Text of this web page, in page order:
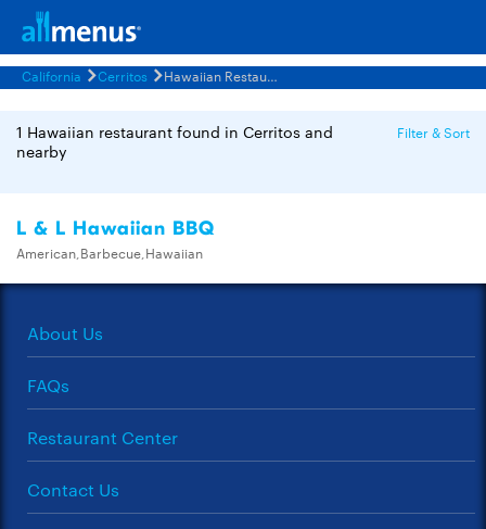
California Cerritos Hawaiian Restaurants Menus
1 Hawaiian restaurant found in Cerritos and
nearby
Filter & Sort
L & L Hawaiian BBQ
American,Barbecue,Hawaiian
About Us
FAQs
Restaurant Center
Contact Us